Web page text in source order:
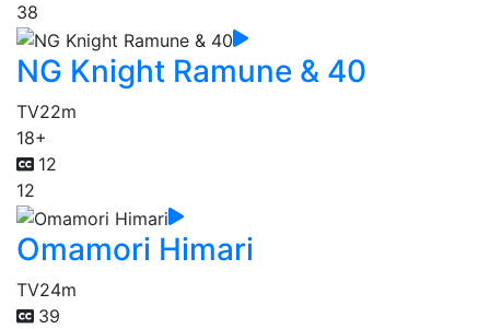
38
NG Knight Ramune & 40
TV22m
18+
12
12
Omamori Himari
TV24m
39